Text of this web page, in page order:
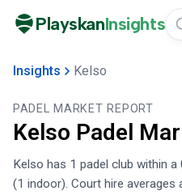
PlayskanInsights
Insights Kelso
PADEL MARKET REPORT
Kelso Padel
Kelso has 1 padel club within
(1 indoor). Court hire